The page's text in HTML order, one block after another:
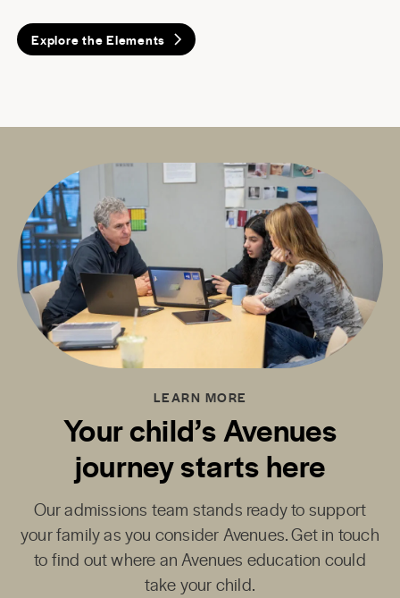
Explore the Elements
LEARN MORE
Your child’s Avenues
journey starts here
Our admissions team stands ready to support
your family as you consider Avenues. Get in touch
to find out where an Avenues education could
take your child.